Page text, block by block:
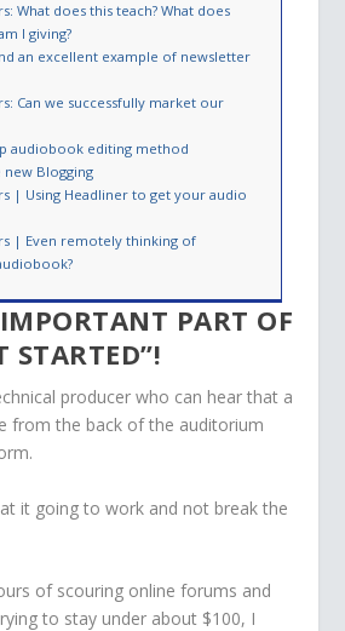
What does this teach? What does
I giving?
an excellent example of newsletter
Can we successfully market our
audiobook editing method
new Blogging
| Using Headliner to get your audio
| Even remotely thinking of
PART OF
STARTED”!
producer who can hear that a
from the back of the auditorium
it going to work and not break the
of scouring online forums and
to stay under about $100, I